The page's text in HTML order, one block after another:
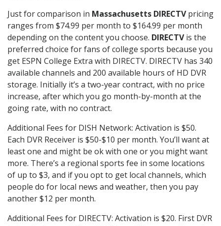
Just for comparison in Massachusetts DIRECTVpricing
ranges from $74.99 per month to $164.99 per month
depending on the content you choose. DIRECTVis the
preferred choice for fans of college sports because you
get ESPN College Extra with DIRECTV. DIRECTV has 340
available channels and 200 available hours of HD DVR
storage. Initially it’s a two-year contract, with no price
increase, after which you go month-by-month at the
going rate, with no contract.
Additional Fees for DISH Network: Activation is $50.
Each DVR Receiver is $50-$10 per month. You’ll want at
least one and might be ok with one or you might want
more. There’s a regional sports fee in some locations
of up to $3, and if you opt to get local channels, which
people do for local news and weather, then you pay
another $12 per month.
Additional Fees for DIRECTV: Activation is $20. First DVR